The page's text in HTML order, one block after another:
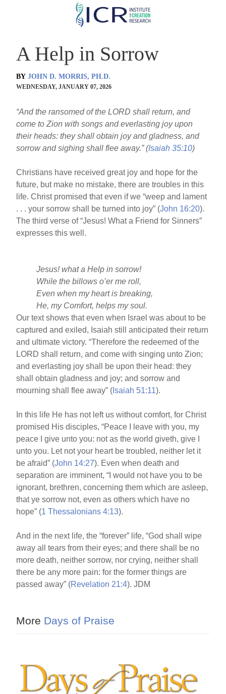
Skip
content
A Help in Sorrow
BY JOHN D. MORRIS, PH.D.
WEDNESDAY, JANUARY 07, 2026
“And the ransomed of the LORD shall return, and
come to Zion with songs and everlasting joy upon
their heads: they shall obtain joy and gladness, and
sorrow and sighing shall flee away.” (Isaiah 35:10)
Christians have received great joy and hope for the
future, but make no mistake, there are troubles in this
life. Christ promised that even if we “weep and lament
. . . your sorrow shall be turned into joy” (John 16:20).
The third verse of “Jesus! What a Friend for Sinners”
expresses this well.
Jesus! what a Help in sorrow!
While the billows o’er me roll,
Even when my heart is breaking,
He, my Comfort, helps my soul.
Our text shows that even when Israel was about to be
captured and exiled, Isaiah still anticipated their return
and ultimate victory. “Therefore the redeemed of the
LORD shall return, and come with singing unto Zion;
and everlasting joy shall be upon their head: they
shall obtain gladness and joy; and sorrow and
mourning shall flee away” ( Isaiah 51:11).
In this life He has not left us without comfort, for Christ
promised His disciples, “Peace I leave with you, my
peace I give unto you: not as the world giveth, give I
unto you. Let not your heart be troubled, neither let it
be afraid” (John 14:27). Even when death and
separation are imminent, “I would not have you to be
ignorant, brethren, concerning them which are asleep,
that ye sorrow not, even as others which have no
hope” (1 Thessalonians 4:13).
And in the next life, the “forever” life, “God shall wipe
away all tears from their eyes; and there shall be no
more death, neither sorrow, nor crying, neither shall
there be any more pain: for the former things are
passed away” (Revelation 21:4). JDM
More Days of Praise